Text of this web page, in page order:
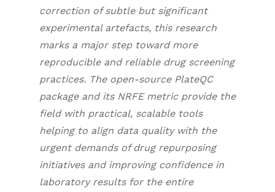
correction of subtle but significant
experimental artefacts, this research
marks a major step toward more
reproducible and reliable drug screening
practices. The open-source PlateQC
package and its NRFE metric provide the
field with practical, scalable tools
helping to align data quality with the
urgent demands of drug repurposing
initiatives and improving confidence in
laboratory results for the entire